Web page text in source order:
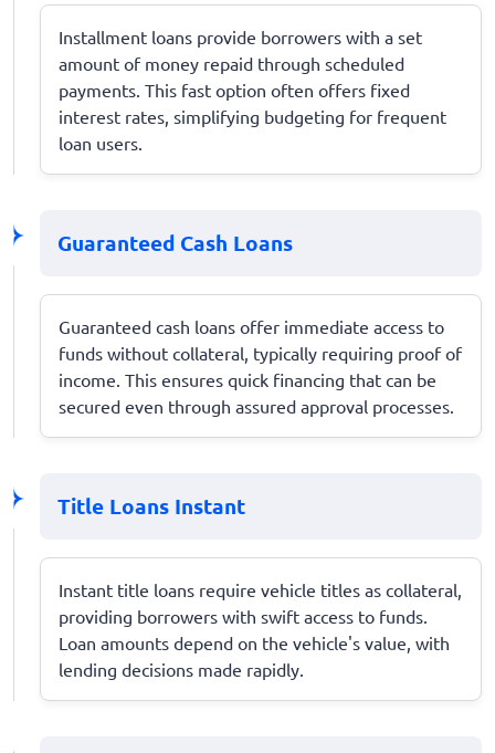
Installment loans provide borrowers with a set
amount of money repaid through scheduled
payments. This fast option often offers fixed
interest rates, simplifying budgeting for frequent
loan users.
Guaranteed Cash Loans
Guaranteed cash loans offer immediate access to
funds without collateral, typically requiring proof of
income. This ensures quick financing that can be
secured even through assured approval processes.
Title Loans Instant
Instant title loans require vehicle titles as collateral,
providing borrowers with swift access to funds.
Loan amounts depend on the vehicle's value, with
lending decisions made rapidly.